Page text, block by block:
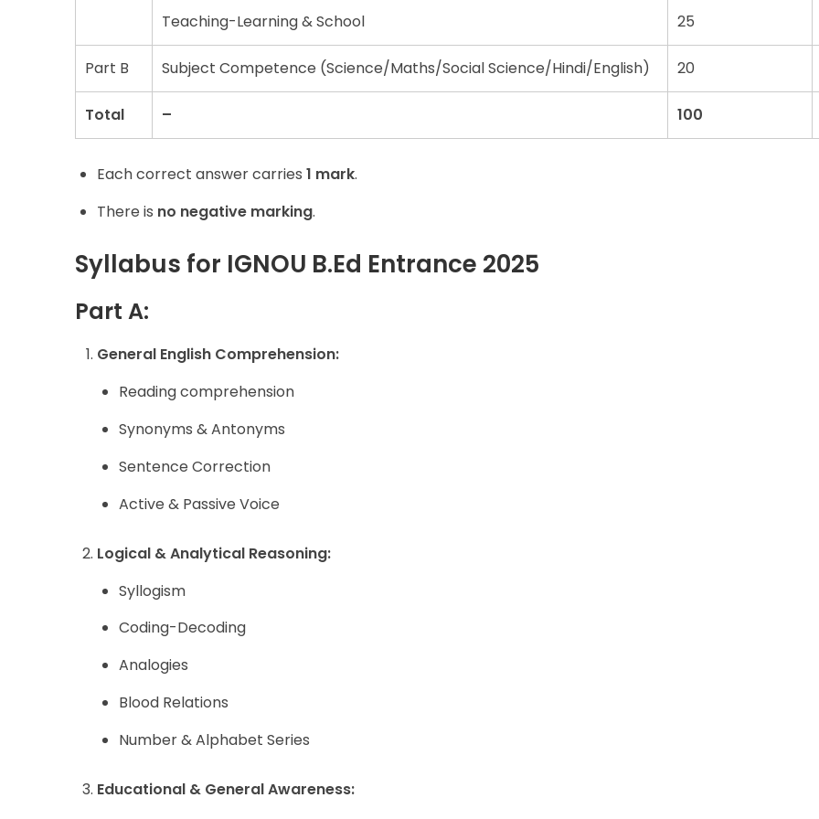
Teaching-Learning & School 25
Part B Subject Competence (Science/Maths/Social Science/Hindi/English) 20
Total – 100
Each correct answer carries 1 mark.
There is no negative marking.
Syllabus for IGNOU B.Ed Entrance 2025
Part A:
General English Comprehension:
Reading comprehension
Synonyms & Antonyms
Sentence Correction
Active & Passive Voice
Logical & Analytical Reasoning:
Syllogism
Coding-Decoding
Analogies
Blood Relations
Number & Alphabet Series
Educational & General Awareness: